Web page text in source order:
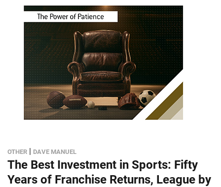
OTHER | DAVE MANUEL
The Best Investment in Sports: Fifty
Years of Franchise Returns, League by